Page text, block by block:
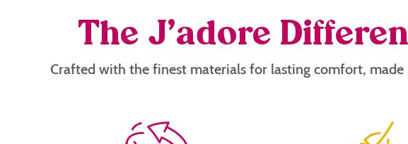
The J’adore
Crafted with the finest materials for lasting comfort, made